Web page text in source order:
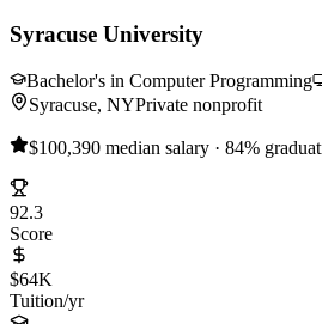
Syracuse University
Bachelor's in Computer Programming
Syracuse, NYPrivate nonprofit
$100,390 median salary · 84%
92.3
Score
$64K
Tuition/yr